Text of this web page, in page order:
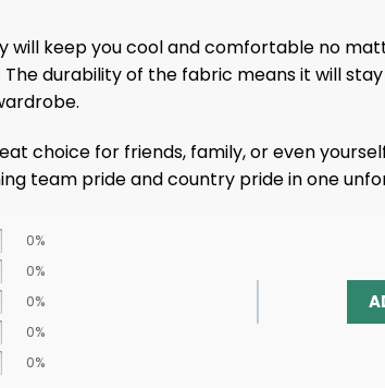
will keep you cool and comfortable no
durability of the fabric means it will
choice for friends, family, or even
team pride and country pride in one
0%
0%
0%
0%
0%